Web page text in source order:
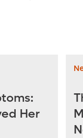
Her